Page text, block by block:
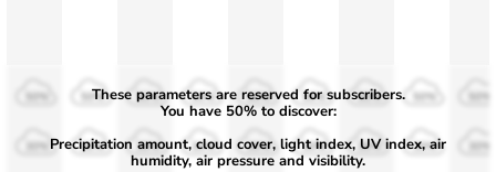
50%
30%
50%
30%
50%
30%
50%
30%
50%
30%
50%
30%
50%
30%
These parameters are reserved for subscribers.
You have 50% to discover:
Precipitation amount, cloud cover, light index, UV index, air
humidity, air pressure and visibility.